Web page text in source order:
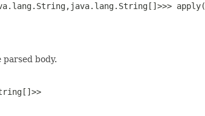
apply(
body.